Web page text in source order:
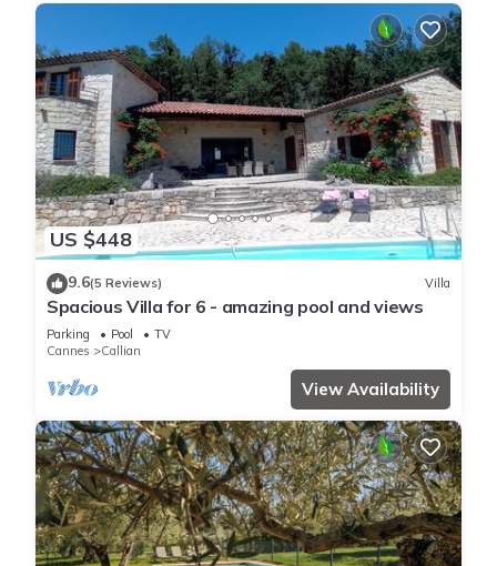
US $448
9.6(5 Reviews) Villa
Spacious Villa for 6 - amazing pool and views
Parking Pool
TV
Cannes
Callian
View Availability